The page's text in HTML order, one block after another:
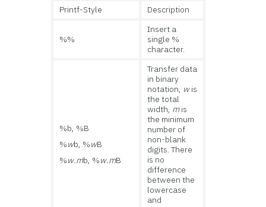
Printf-Style
Description
%%
Insert a
single %
character.
%b, %B
%wb, %wB
%w.mb, %w.mB
Transfer data
in binary
notation, wis
the total
width, mis
the minimum
number of
non-blank
digits. There
is no
difference
between the
lowercase
and